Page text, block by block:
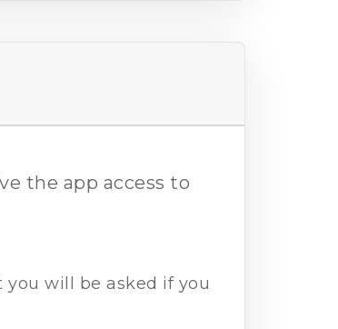
the app access to
will be asked if you